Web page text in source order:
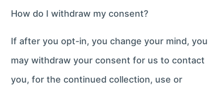
How do I withdraw my consent?
If after you opt-in, you change your mind, you
may withdraw your consent for us to contact
you, for the continued collection, use or